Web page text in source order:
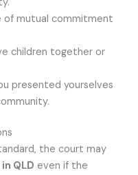
of mutual commitment
children together or
presented yourselves
the court may
QLD even if the